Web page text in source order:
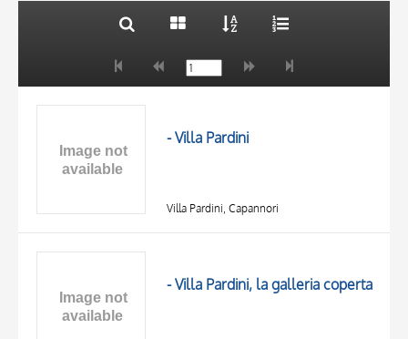
AUTHOR
20 RESULTS
- Villa Pardini
Villa Pardini, Capannori
- Villa Pardini, la galleria coperta